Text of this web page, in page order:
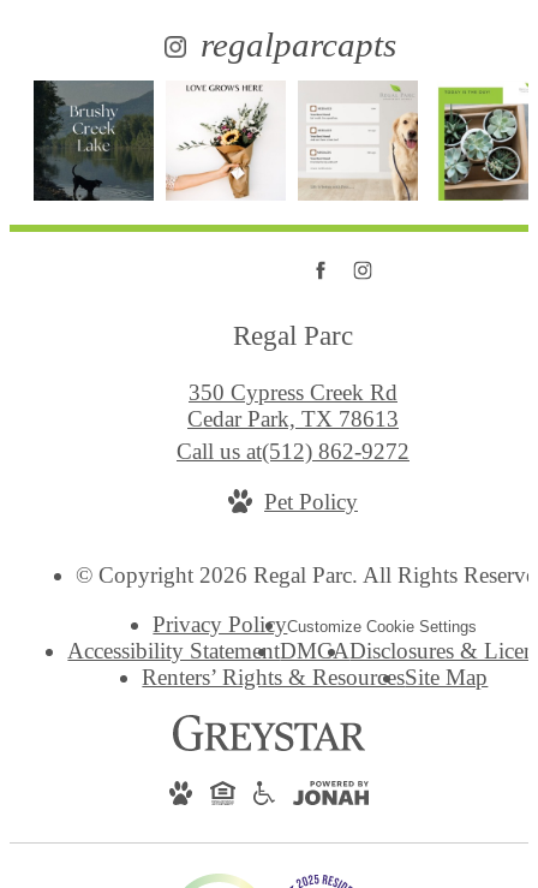
regalparcapts
Regal Parc
350 Cypress Creek Rd
Cedar Park, TX 78613
Call us at(512) 862-9272
Pet Policy
© Copyright 2026 Regal Parc. All Rights
Privacy PolicyCustomize Cookie Settings
Accessibility StatementDMCADisclosures &
Renters’ Rights & ResourcesSite Map